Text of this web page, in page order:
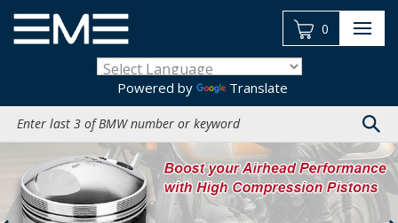
content
Powered by
Translate
site:
0
Previous